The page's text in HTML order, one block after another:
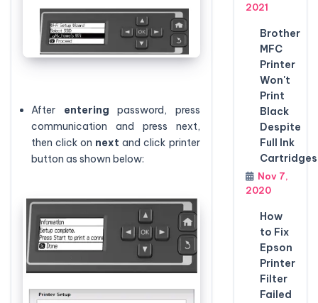
After entering password, press
communication and press next,
then click on next and click printer
button as shown below:
2021
Brother
MFC
Printer
Won't
Print
Black
Despite
Full Ink
Cartridges
Nov 7,
2020
How
to Fix
Epson
Printer
Filter
Failed